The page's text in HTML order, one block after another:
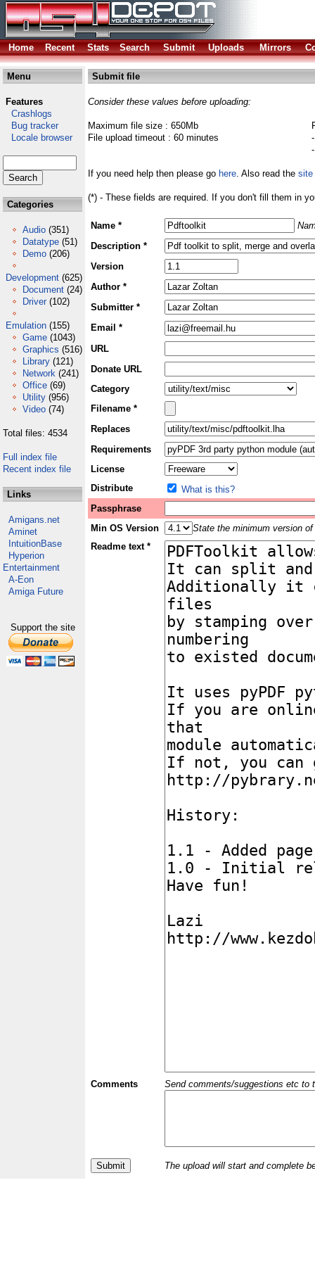
Home Recent Stats Search Submit Uploads Mirrors
Menu
Features
Crashlogs
Bug tracker
Locale browser
Categories
Audio (351)
Datatype (51)
Demo (206)
Development (625)
Document (24)
Driver (102)
Emulation (155)
Game (1043)
Graphics (516)
Library (121)
Network (241)
Office (69)
Utility (956)
Video (74)
Total files: 4534
Full index file
Recent index file
Links
Amigans.net
Aminet
IntuitionBase
Hyperion
Entertainment
A-Eon
Amiga Future
Support the site
Submit file
Consider these values before uploading:
Maximum file size : 650Mb
File upload timeout : 60 minutes
If you need help then please go here. Also read the site
(*) - These fields are required. If you don't fill them in
Name *
Description *
Version
Author *
Submitter *
Email *
URL
Donate URL
Category
Filename *
Replaces
Requirements
License
Distribute
What is this?
Passphrase
Min OS Version
State the minimum version
Readme text *
Comments Send comments/suggestions etc to
The upload will start and complete